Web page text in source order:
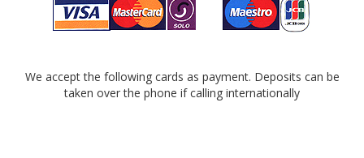
We accept the following cards as payment. Deposits can be
taken over the phone if calling internationally